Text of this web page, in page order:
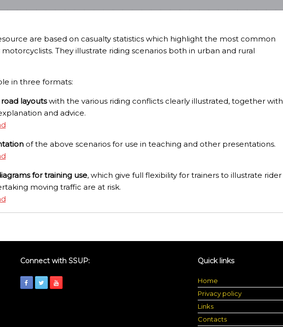
are based on casualty statistics which highlight the most common
motorcyclists. They illustrate riding scenarios both in urban and rural
in three formats:
layoutswith the various riding conflicts clearly illustrated, together with
and advice.
of the above scenarios for use in teaching and other presentations.
for training use, which give full flexibility for trainers to illustrate rider
moving traffic are at risk.
Connect with SSUP: Quick links
Home
Privacy policy
Links
Contacts